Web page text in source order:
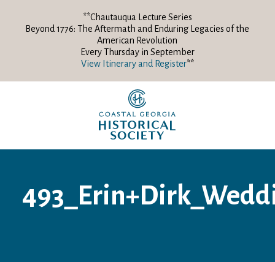
**Chautauqua Lecture Series
Beyond 1776: The Aftermath and Enduring Legacies of the
American Revolution
Every Thursday in September
View Itinerary and Register**